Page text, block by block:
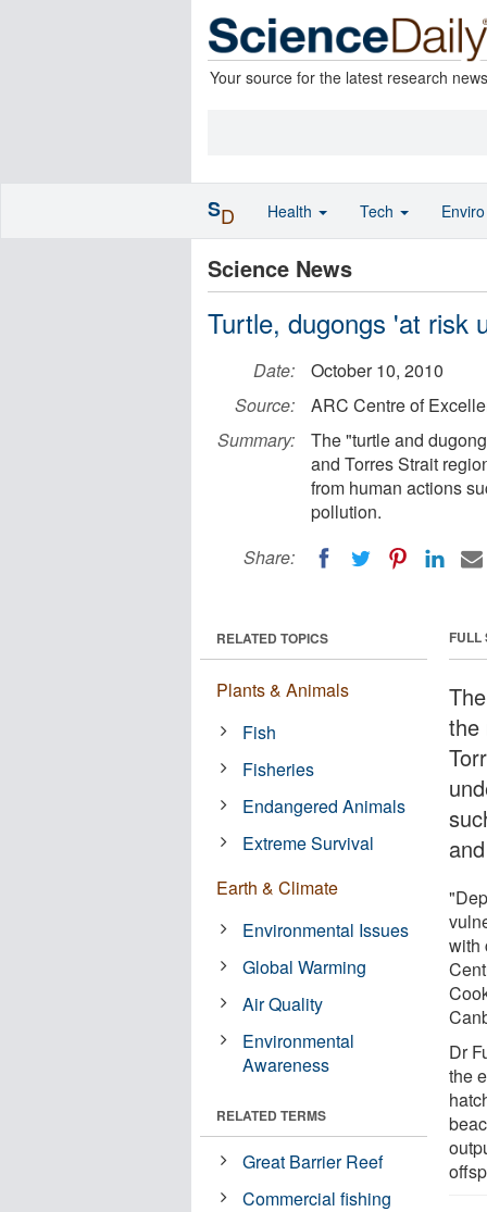
Your source for the latest research news
Science News
Turtle, dugongs 'at risk
Date:
October 10, 2010
Source:
ARC Centre of
Summary:
The "turtle and
and Torres Strait
from human actions
pollution.
Share:
FULL
the
with
Dr
the
RELATED TOPICS
Plants & Animals
Fish
Fisheries
Endangered Animals
Extreme Survival
Earth & Climate
Environmental Issues
Global Warming
Air Quality
Environmental
Awareness
RELATED TERMS
Great Barrier Reef
Commercial fishing
SD Health Tech Enviro